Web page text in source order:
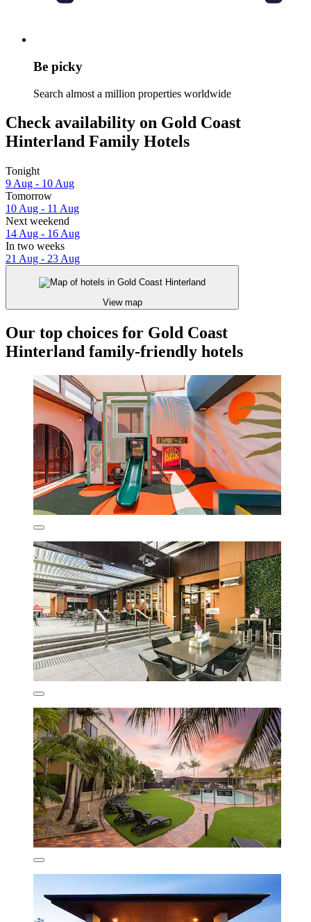
Be picky
Search almost a million properties worldwide
Check availability on Gold Coast
Hinterland Family Hotels
Tonight
9 Aug - 10 Aug
Tomorrow
10 Aug - 11 Aug
Next weekend
14 Aug - 16 Aug
In two weeks
21 Aug - 23 Aug
View map
Our top choices for Gold Coast
Hinterland family-friendly hotels